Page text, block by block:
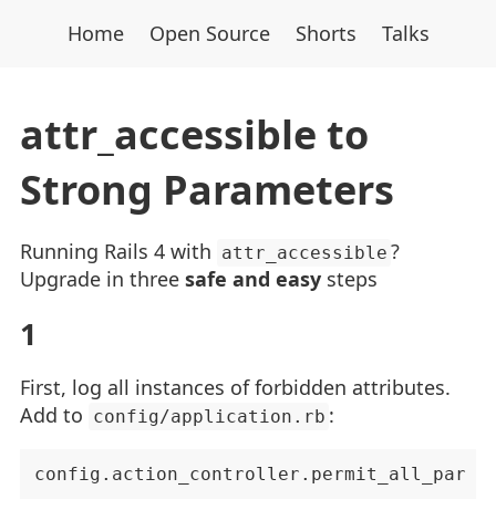
Home Open Source Shorts Talks
attr_accessible to
Strong Parameters
Running Rails 4 with attr_accessible ?
Upgrade in three safe and easy steps
1
First, log all instances of forbidden attributes.
Add to config/application.rb :